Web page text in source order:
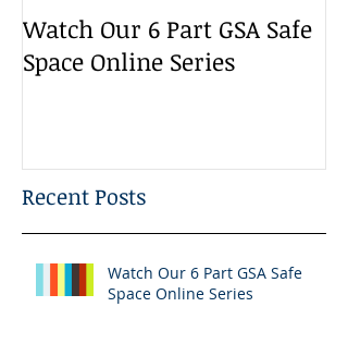
Watch Our 6 Part GSA Safe
Space Online Series
Recent Posts
Watch Our 6 Part GSA Safe
Space Online Series